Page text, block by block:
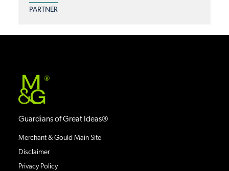
PARTNER
®
Guardians of Great Ideas®
Merchant & Gould Main Site
Disclaimer
Privacy Policy